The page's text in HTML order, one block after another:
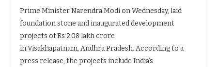
Prime Minister Narendra Modi on Wednesday, laid
foundation stone and inaugurated development
projects of Rs 2.08 lakh crore
in Visakhapatnam, Andhra Pradesh. According to a
press release, the projects include India’s